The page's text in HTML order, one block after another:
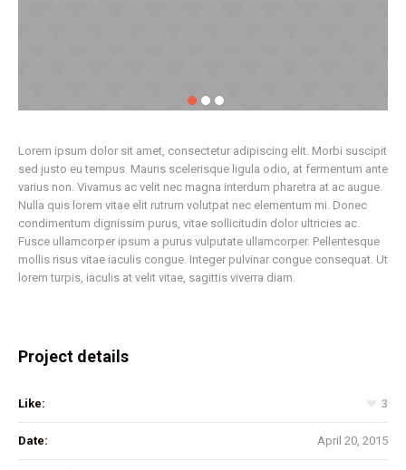
Lorem ipsum dolor sit amet, consectetur adipiscing elit. Morbi suscipit
sed justo eu tempus. Mauris scelerisque ligula odio, at fermentum ante
varius non. Vivamus ac velit nec magna interdum pharetra at ac augue.
Nulla quis lorem vitae elit rutrum volutpat nec elementum mi. Donec
condimentum dignissim purus, vitae sollicitudin dolor ultricies ac.
Fusce ullamcorper ipsum a purus vulputate ullamcorper. Pellentesque
mollis risus vitae iaculis congue. Integer pulvinar congue consequat. Ut
lorem turpis, iaculis at velit vitae, sagittis viverra diam.
Project details
Like: 3
Date: April 20, 2015